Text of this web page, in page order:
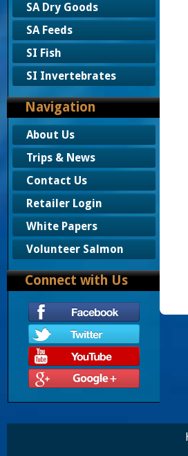
SA Dry Goods
SA Feeds
SI Fish
SI Invertebrates
Navigation
About Us
Trips & News
Contact Us
Retailer Login
White Papers
Volunteer Salmon
Connect with Us